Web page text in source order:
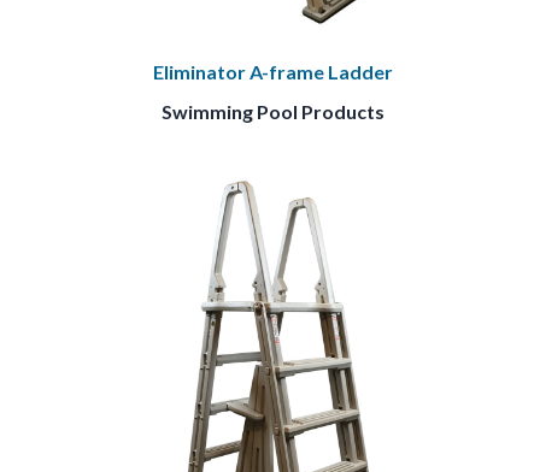
Eliminator A-frame Ladder
Swimming Pool Products